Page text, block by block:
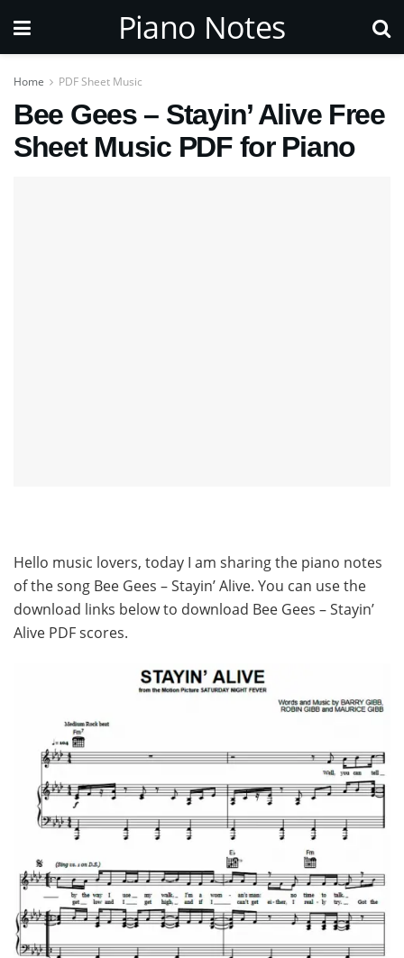
Piano Notes
Home PDF Sheet Music
Bee Gees – Stayin’ Alive Free
Sheet Music PDF for Piano
Hello music lovers, today I am sharing the piano notes
of the song Bee Gees – Stayin’ Alive. You can use the
download links below to download Bee Gees – Stayin’
Alive PDF scores.